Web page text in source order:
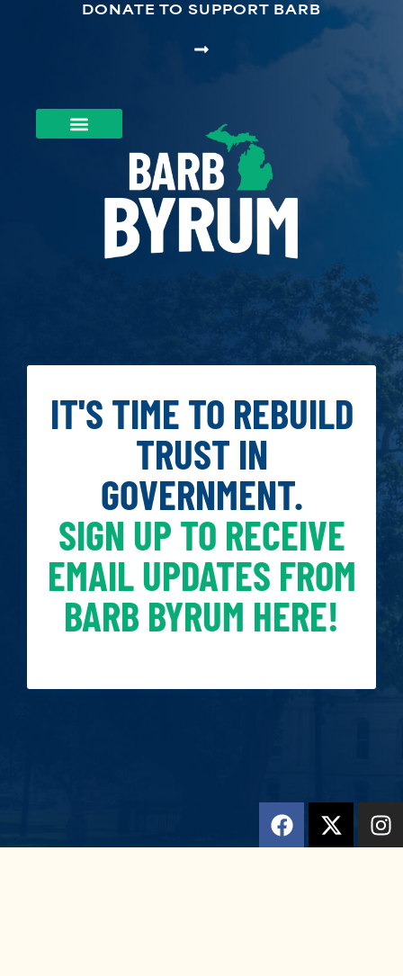
DONATE TO SUPPORT BARB
IT'S TIME TO REBUILD
TRUST IN
GOVERNMENT.
SIGN UP TO RECEIVE
EMAIL UPDATES FROM
BARB BYRUM HERE!